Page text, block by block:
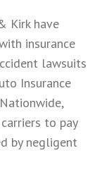
Kirk have
insurance
lawsuits
Insurance
to pay
by negligent